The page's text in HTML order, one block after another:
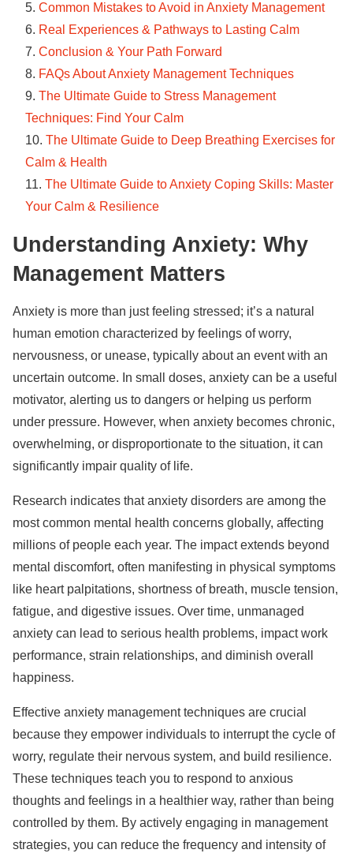
Common Mistakes to Avoid in Anxiety Management
Real Experiences & Pathways to Lasting Calm
Conclusion & Your Path Forward
FAQs About Anxiety Management Techniques
The Ultimate Guide to Stress Management
Techniques: Find Your Calm
The Ultimate Guide to Deep Breathing Exercises for
Calm & Health
The Ultimate Guide to Anxiety Coping Skills: Master
Your Calm & Resilience
Understanding Anxiety: Why
Management Matters
Anxiety is more than just feeling stressed; it’s a natural
human emotion characterized by feelings of worry,
nervousness, or unease, typically about an event with an
uncertain outcome. In small doses, anxiety can be a useful
motivator, alerting us to dangers or helping us perform
under pressure. However, when anxiety becomes chronic,
overwhelming, or disproportionate to the situation, it can
significantly impair quality of life.
Research indicates that anxiety disorders are among the
most common mental health concerns globally, affecting
millions of people each year. The impact extends beyond
mental discomfort, often manifesting in physical symptoms
like heart palpitations, shortness of breath, muscle tension,
fatigue, and digestive issues. Over time, unmanaged
anxiety can lead to serious health problems, impact work
performance, strain relationships, and diminish overall
happiness.
Effective anxiety management techniques are crucial
because they empower individuals to interrupt the cycle of
worry, regulate their nervous system, and build resilience.
These techniques teach you to respond to anxious
thoughts and feelings in a healthier way, rather than being
controlled by them. By actively engaging in management
strategies, you can reduce the frequency and intensity of